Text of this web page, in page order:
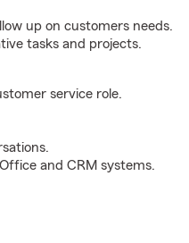
up on customers needs.
tasks and projects.
service role.
and CRM systems.